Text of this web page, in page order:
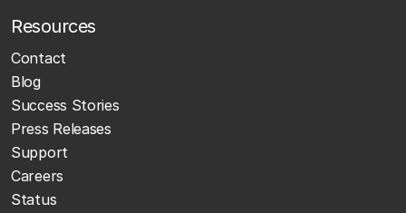
Resources
Contact
Blog
Success Stories
Press Releases
Support
Careers
Status